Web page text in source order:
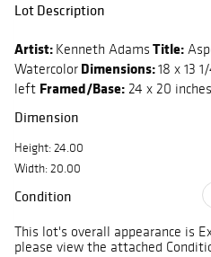
Lot Description
Artist: Kenneth Adams Title:
Watercolor Dimensions:18 x 13
left Framed/Base: 24 x 20 inches
Dimension
Height: 24.00
Width: 20.00
Condition
This lot's overall appearance is
please view the attached